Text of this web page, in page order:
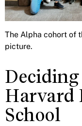
The Alpha cohort of
picture.
Harvard
School